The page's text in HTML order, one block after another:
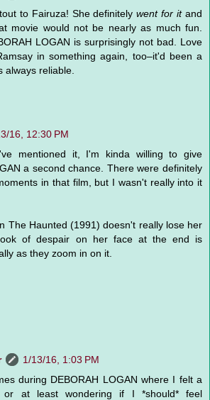
to Fairuza! She definitelywent for itand
movie would not be nearly as much fun.
LOGAN is surprisingly not bad. Love
in something again, too–it'd been a
always reliable.
16, 12:30 PM
mentioned it, I'm kinda willing to give
a second chance. There were definitely
in that film, but I wasn't really into it
The Haunted (1991) doesn't really lose her
of despair on her face at the end is
as they zoom in on it.
1/13/16, 1:03 PM
during DEBORAH LOGAN where I felt a
or at least wondering if I *should* feel